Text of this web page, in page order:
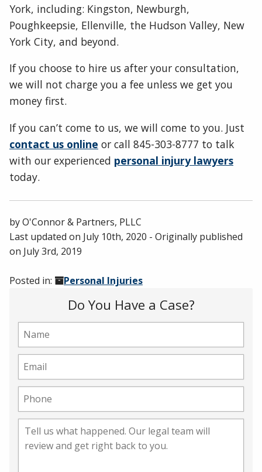
York, including: Kingston, Newburgh,
Poughkeepsie, Ellenville, the Hudson Valley, New
York City, and beyond.
If you choose to hire us after your consultation,
we will not charge you a fee unless we get you
money first.
If you can’t come to us, we will come to you. Just
contact us online or call 845-303-8777 to talk
with our experienced personal injury lawyers
today.
byO'Connor & Partners, PLLC
Last updated on July 10th, 2020 - Originally published
on July 3rd, 2019
Posted in: Personal Injuries
Do You Have a Case?